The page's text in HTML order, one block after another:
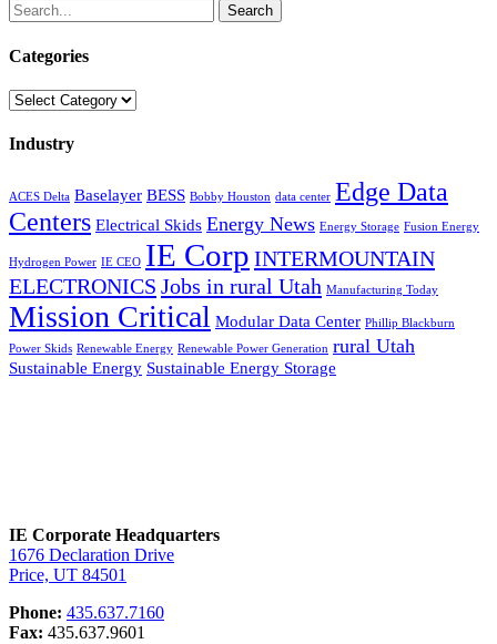
Search
Categories
Categories
Industry
ACES Delta Baselayer BESS Bobby Houston data center Edge Data
Centers Electrical Skids Energy News Energy Storage Fusion Energy
Hydrogen Power IE CEO IE Corp INTERMOUNTAIN
ELECTRONICS Jobs in rural Utah Manufacturing Today
Mission Critical Modular Data Center Phillip Blackburn
Power Skids Renewable Energy Renewable Power Generation rural Utah
Sustainable Energy Sustainable Energy Storage
IE Corporate Headquarters
1676 Declaration Drive
Price, UT 84501
Phone: 435.637.7160
Fax: 435.637.9601